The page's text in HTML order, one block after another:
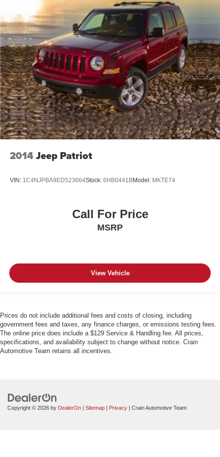
2014Jeep Patriot
VIN: 1C4NJPBA9ED523664Stock: 6HB0441BModel: MKTE74
Call For Price
MSRP
View Vehicle
Prices do not include additional fees and costs of closing, including
government fees and taxes, any finance charges, or emissions testing fees.
The online price does include a $129 Service & Handling fee. All prices,
specifications, and availability subject to change without notice. Crain
Automotive Team retains all incentives.
Copyright © 2026 by DealerOn | Sitemap | Privacy | Crain Automotive Team